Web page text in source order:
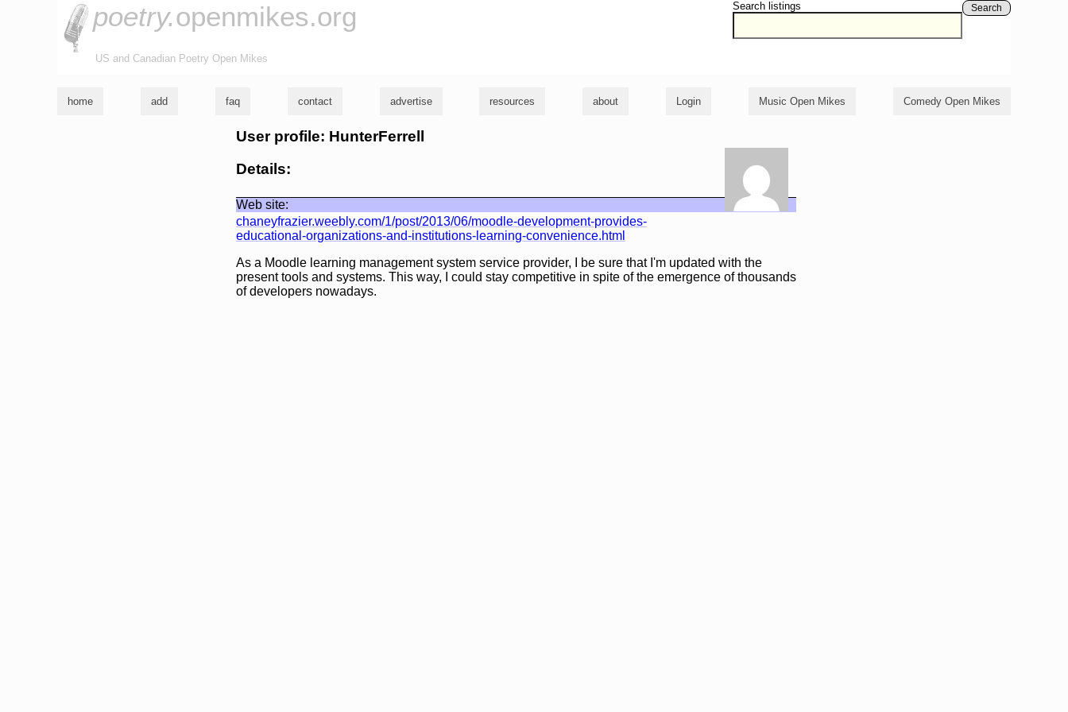
Search listings Search
poetry.openmikes.org
US and Canadian Poetry Open Mikes
home add faq contact advertise resources about Login Music Open Mikes Comedy Open Mikes
User profile: HunterFerrell
Details:
Web site:
chaneyfrazier.weebly.com/1/post/2013/06/moodle-development-provides-
educational-organizations-and-institutions-learning-convenience.html
As a Moodle learning management system service provider, I be sure that I'm updated with the
present tools and systems. This way, I could stay competitive in spite of the emergence of thousands
of developers nowadays.